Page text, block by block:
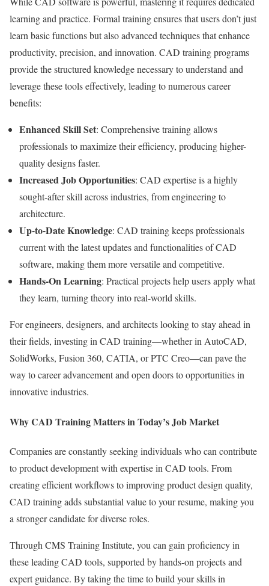
learning and practice. Formal training ensures that users don’t just
learn basic functions but also advanced techniques that enhance
productivity, precision, and innovation. CAD training programs
provide the structured knowledge necessary to understand and
leverage these tools effectively, leading to numerous career
benefits:
Enhanced Skill Set: Comprehensive training allows
professionals to maximize their efficiency, producing higher-
quality designs faster.
Increased Job Opportunities: CAD expertise is a highly
sought-after skill across industries, from engineering to
architecture.
Up-to-Date Knowledge: CAD training keeps professionals
current with the latest updates and functionalities of CAD
software, making them more versatile and competitive.
Hands-On Learning: Practical projects help users apply what
they learn, turning theory into real-world skills.
For engineers, designers, and architects looking to stay ahead in
their fields, investing in CAD training—whether in AutoCAD,
SolidWorks, Fusion 360, CATIA, or PTC Creo—can pave the
way to career advancement and open doors to opportunities in
innovative industries.
Why CAD Training Matters in Today’s Job Market
Companies are constantly seeking individuals who can contribute
to product development with expertise in CAD tools. From
creating efficient workflows to improving product design quality,
CAD training adds substantial value to your resume, making you
a stronger candidate for diverse roles.
Through CMS Training Institute, you can gain proficiency in
these leading CAD tools, supported by hands-on projects and
expert guidance. By taking the time to build your skills in